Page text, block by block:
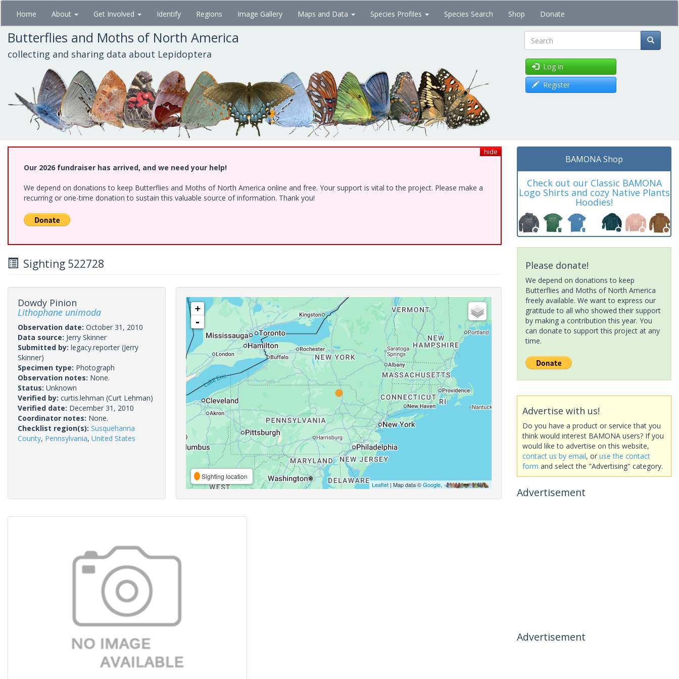
Skip
main
content
Home About Get Involved Identify Regions Image Gallery Maps and Data Species Profiles Species Search Shop Donate
Butterflies and Moths of North America
collecting and sharing data about Lepidoptera Search
Log in
Register
hide
Our 2026 fundraiser has arrived, and we need your help!
We depend on donations to keep Butterflies and Moths of North America online and free. Your support is vital to the project. Please make a
recurring or one-time donation to sustain this valuable source of information. Thank you!
Sighting 522728
Dowdy Pinion
Lithophane unimoda
Observation date: October 31, 2010
Data source: Jerry Skinner
Submitted by: legacy.reporter (Jerry
Skinner)
Specimen type: Photograph
Observation notes: None.
Status: Unknown
Verified by: curtis.lehman (Curt Lehman)
Verified date: December 31, 2010
Coordinator notes: None.
Checklist region(s): Susquehanna
County, Pennsylvania, United States
+
-
Sighting location
Leaflet| Map data ©Google,
BAMONA Shop
Check out our Classic BAMONA
Logo Shirts and cozy Native Plants
Hoodies!
Please donate!
We depend on donations to keep
Butterflies and Moths of North America
freely available. We want to express our
gratitude to all who showed their support
by making a contribution this year. You
can donate to support this project at any
time.
Advertise with us!
Do you have a product or service that you
think would interest BAMONA users? If you
would like to advertise on this website,
contact us by email, or use the contact
form and select the "Advertising" category.
Advertisement
Advertisement